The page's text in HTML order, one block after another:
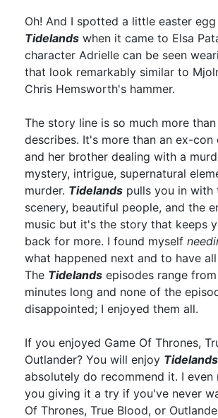
Oh! And I spotted a little easter
Tidelands when it came to Elsa
character Adrielle can be seen
that look remarkably similar to
Chris Hemsworth's hammer.
The story line is so much more
describes. It's more than an ex-con
and her brother dealing with a
mystery, intrigue, supernatural
murder. Tidelands pulls you in with
scenery, beautiful people, and the
music but it's the story that keeps
back for more. I found myself
what happened next and to have
The Tidelands episodes range
minutes long and none of the
disappointed; I enjoyed them all.
If you enjoyed Game Of Thrones,
Outlander? You will enjoy Tidelands
absolutely do recommend it. I even
you giving it a try if you've never
Of Thrones, True Blood, or